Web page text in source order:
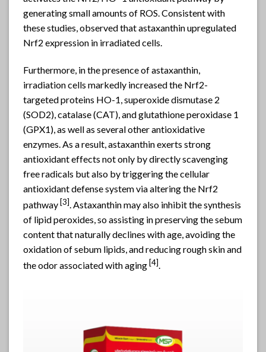
generating small amounts of ROS. Consistent with
these studies, observed that astaxanthin upregulated
Nrf2 expression in irradiated cells.
Furthermore, in the presence of astaxanthin,
irradiation cells markedly increased the Nrf2-
targeted proteins HO-1, superoxide dismutase 2
(SOD2), catalase (CAT), and glutathione peroxidase 1
(GPX1), as well as several other antioxidative
enzymes. As a result, astaxanthin exerts strong
antioxidant effects not only by directly scavenging
free radicals but also by triggering the cellular
antioxidant defense system via altering the Nrf2
pathway [3]. Astaxanthin may also inhibit the synthesis
of lipid peroxides, so assisting in preserving the sebum
content that naturally declines with age, avoiding the
oxidation of sebum lipids, and reducing rough skin and
the odor associated with aging [4].